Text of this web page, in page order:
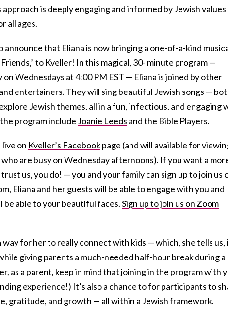
approach is deeply engaging and informed by Jewish
all ages.
announce that Eliana is now bringing a one-of-a-kind
to Kveller! In this magical, 30- minute program —
Wednesdays at 4:00 PM EST — Eliana is joined by other
entertainers. They will sing beautiful Jewish songs —
Jewish themes, all in a fun, infectious, and engaging
program include Joanie Leeds and the Bible Players.
live on Kveller’s Facebookpage (and will available for
are busy on Wednesday afternoons). If you want a
us, you do! — you and your family can sign up to join us
Eliana and her guests will be able to engage with you and
be able to your beautiful faces.Sign up to join us on Zoom
way for her to really connect with kids — which, she tells us,
giving parents a much-needed half-hour break during a
as a parent, keep in mind that joining in the program with
experience!) It’s also a chance to for participants to
gratitude, and growth — all within a Jewish framework.